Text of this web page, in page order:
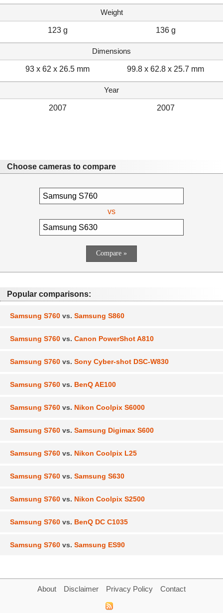
Weight
123 g 136 g
Dimensions
93 x 62 x 26.5 mm 99.8 x 62.8 x 25.7 mm
Year
2007 2007
Choose cameras to compare
vs
Popular comparisons:
Samsung S760 vs. Samsung S860
Samsung S760 vs. Canon PowerShot A810
Samsung S760 vs. Sony Cyber-shot DSC-W830
Samsung S760 vs. BenQ AE100
Samsung S760 vs. Nikon Coolpix S6000
Samsung S760 vs. Samsung Digimax S600
Samsung S760 vs. Nikon Coolpix L25
Samsung S760 vs. Samsung S630
Samsung S760 vs. Nikon Coolpix S2500
Samsung S760 vs. BenQ DC C1035
Samsung S760 vs. Samsung ES90
About Disclaimer Privacy Policy Contact